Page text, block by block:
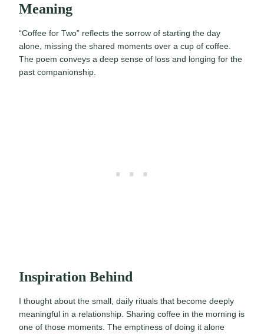
Meaning
“Coffee for Two” reflects the sorrow of starting the day
alone, missing the shared moments over a cup of coffee.
The poem conveys a deep sense of loss and longing for the
past companionship.
Inspiration Behind
I thought about the small, daily rituals that become deeply
meaningful in a relationship. Sharing coffee in the morning is
one of those moments. The emptiness of doing it alone